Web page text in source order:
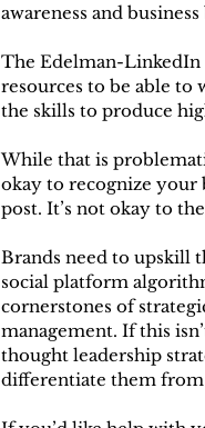
awareness and
The Edelman-LinkedIn
resources to be able to
the skills to produce
While that is
okay to recognize your
post. It’s not okay to
Brands need to upskill
social platform
cornerstones of
management. If this
thought leadership
differentiate them